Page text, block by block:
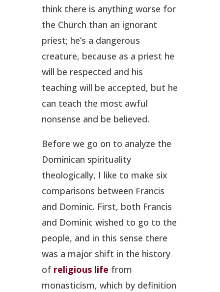
think there is anything worse for
the Church than an ignorant
priest; he’s a dangerous
creature, because as a priest he
will be respected and his
teaching will be accepted, but he
can teach the most awful
nonsense and be believed.
Before we go on to analyze the
Dominican spirituality
theologically, I like to make six
comparisons between Francis
and Dominic. First, both Francis
and Dominic wished to go to the
people, and in this sense there
was a major shift in the history
of religious life from
monasticism, which by definition